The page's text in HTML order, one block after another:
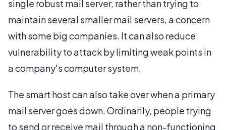
single robust mail server, rather than trying to
maintain several smaller mail servers, a concern
with some big companies. It can also reduce
vulnerability to attack by limiting weak points in
a company's computer system.
The smart host can also take over when a primary
mail server goes down. Ordinarily, people trying
to send or receive mail through a non-functioning